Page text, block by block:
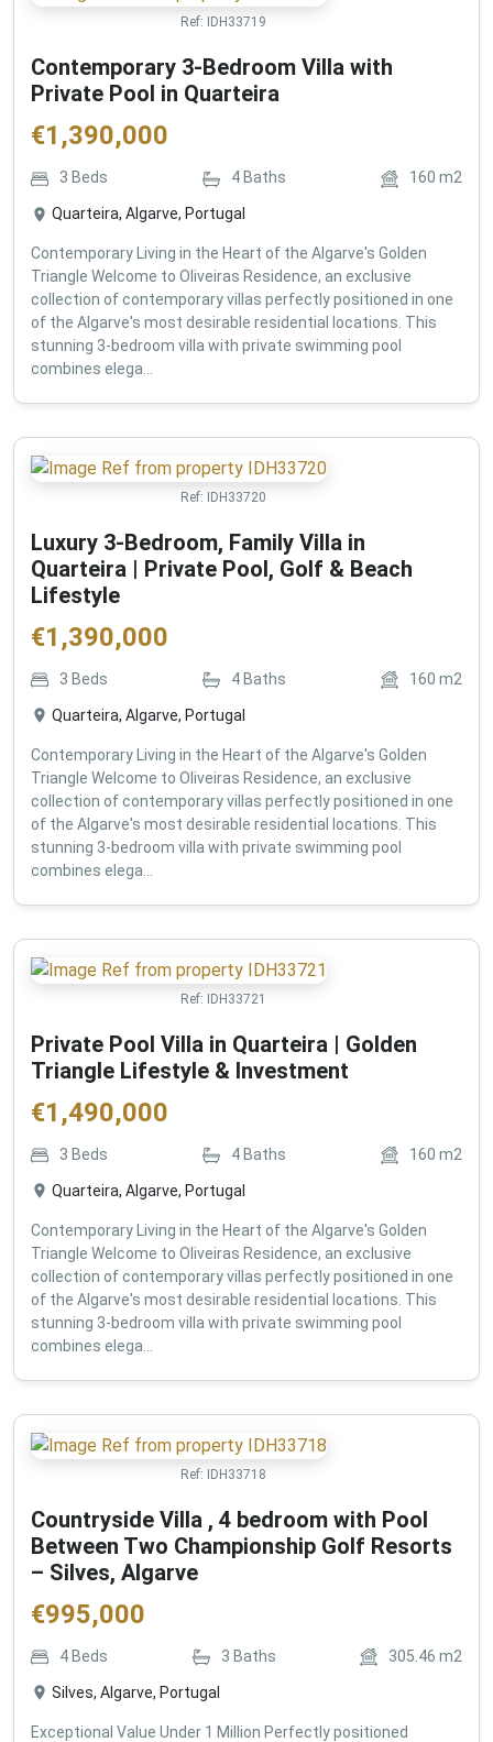
Ref: IDH33719
Contemporary 3-Bedroom Villa with
Private Pool in Quarteira
€1,390,000
3 Beds 4 Baths 160 m2
Quarteira, Algarve, Portugal
Contemporary Living in the Heart of the Algarve's Golden
Triangle Welcome to Oliveiras Residence, an exclusive
collection of contemporary villas perfectly positioned in one
of the Algarve's most desirable residential locations. This
stunning 3-bedroom villa with private swimming pool
combines elega...
Ref: IDH33720
Luxury 3-Bedroom, Family Villa in
Quarteira | Private Pool, Golf & Beach
Lifestyle
€1,390,000
3 Beds 4 Baths 160 m2
Quarteira, Algarve, Portugal
Contemporary Living in the Heart of the Algarve's Golden
Triangle Welcome to Oliveiras Residence, an exclusive
collection of contemporary villas perfectly positioned in one
of the Algarve's most desirable residential locations. This
stunning 3-bedroom villa with private swimming pool
combines elega...
Ref: IDH33721
Private Pool Villa in Quarteira | Golden
Triangle Lifestyle & Investment
€1,490,000
3 Beds 4 Baths 160 m2
Quarteira, Algarve, Portugal
Contemporary Living in the Heart of the Algarve's Golden
Triangle Welcome to Oliveiras Residence, an exclusive
collection of contemporary villas perfectly positioned in one
of the Algarve's most desirable residential locations. This
stunning 3-bedroom villa with private swimming pool
combines elega...
Ref: IDH33718
Countryside Villa , 4 bedroom with Pool
Between Two Championship Golf Resorts
– Silves, Algarve
€995,000
4 Beds 3 Baths 305.46 m2
Silves, Algarve, Portugal
Exceptional Value Under 1 Million Perfectly positioned